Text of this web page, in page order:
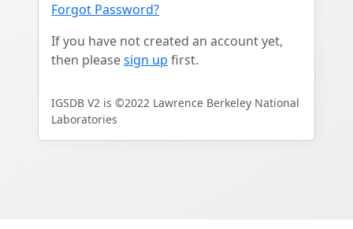
Forgot Password?
If you have not created an account yet,
then pleasesign up first.
IGSDB V2 is ©2022 Lawrence Berkeley National
Laboratories